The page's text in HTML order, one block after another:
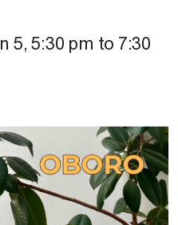
5,5:30 pm to 7:30